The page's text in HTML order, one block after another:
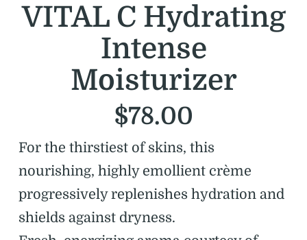
VITAL C Hydrating
Intense
Moisturizer
$78.00
For the thirstiest of skins, this
nourishing, highly emollient crème
progressively replenishes hydration and
shields against dryness.